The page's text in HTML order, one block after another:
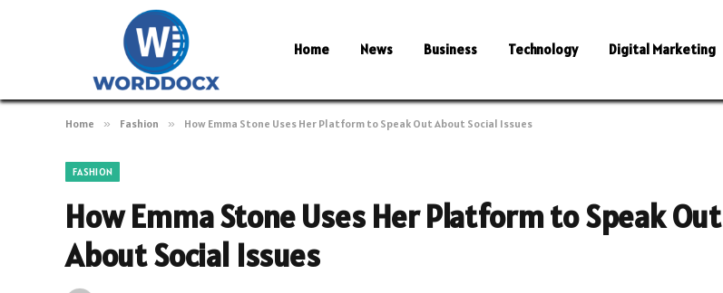
Home News Business Technology Digital Marketing
Home » Fashion » How Emma Stone Uses Her Platform to Speak Out About Social Issues
FASHION
How Emma Stone Uses Her Platform to Speak Out
About Social Issues